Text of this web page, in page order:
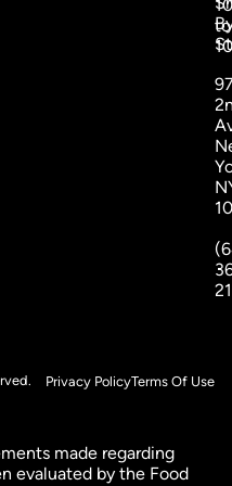
to
Privacy PolicyTerms Of Use
made regarding
evaluated by the Food